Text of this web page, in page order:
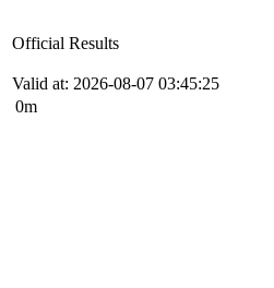
Official Results
Valid at: 2026-08-07 03:45:25
0m